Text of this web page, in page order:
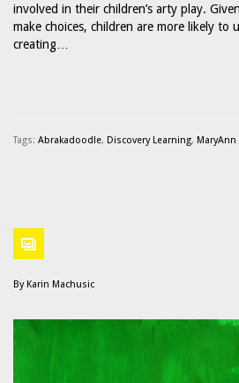
involved in their children’s arty play.
make choices, children are more likely to
creating…
Tags: Abrakadoodle, Discovery Learning, MaryAnn
By Karin Machusic